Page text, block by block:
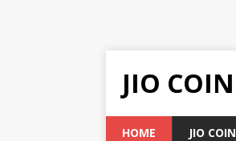
JIO COIN
HOME JIO COIN